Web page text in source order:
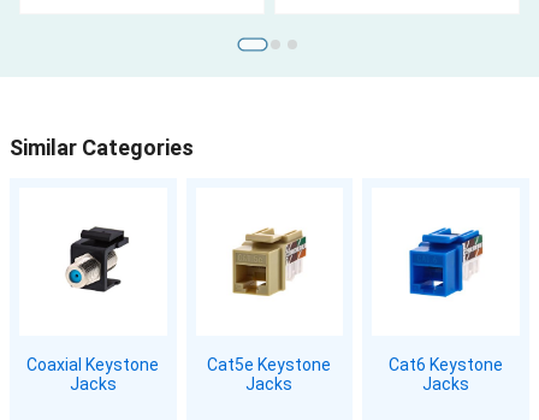
Similar Categories
Coaxial Keystone
Jacks
Cat5e Keystone
Jacks
Cat6 Keystone
Jacks